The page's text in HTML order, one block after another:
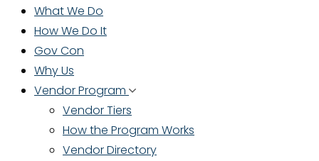
What We Do
How We Do It
Gov Con
Why Us
Vendor Program
Vendor Tiers
How the Program Works
Vendor Directory